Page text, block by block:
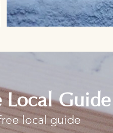
Local Guide
local guide